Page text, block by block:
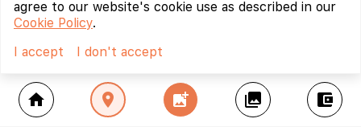
home location_on add_photo_alternate collections account_balance_wallet
agree to our website's cookie use as described in our
Cookie Policy.
I accept
I don't accept